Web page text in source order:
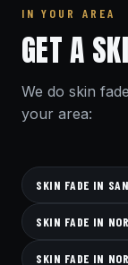
IN YOUR AREA
GET A
We do skin
your area:
SKIN FADE IN
SKIN FADE IN
SKIN FADE IN